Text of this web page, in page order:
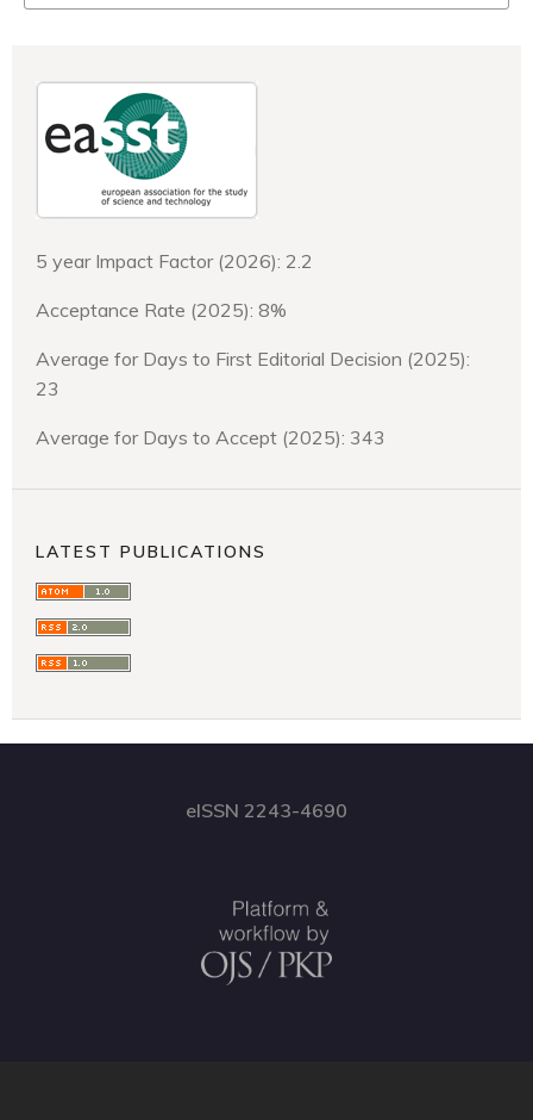
5 year Impact Factor (2026): 2.2
Acceptance Rate (2025): 8%
Average for Days to First Editorial Decision (2025):
23
Average for Days to Accept (2025): 343
LATEST PUBLICATIONS
eISSN 2243-4690